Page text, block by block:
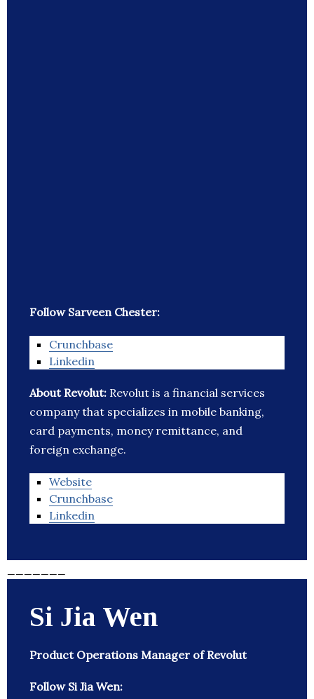
Follow Sarveen Chester:
Crunchbase
Linkedin
About Revolut: Revolut is a financial services
company that specializes in mobile banking,
card payments, money remittance, and
foreign exchange.
Website
Crunchbase
Linkedin
Si Jia Wen
Product Operations Manager of Revolut
Follow Si Jia Wen: